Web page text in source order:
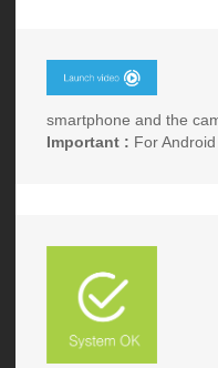
smartphone and the
Important : For